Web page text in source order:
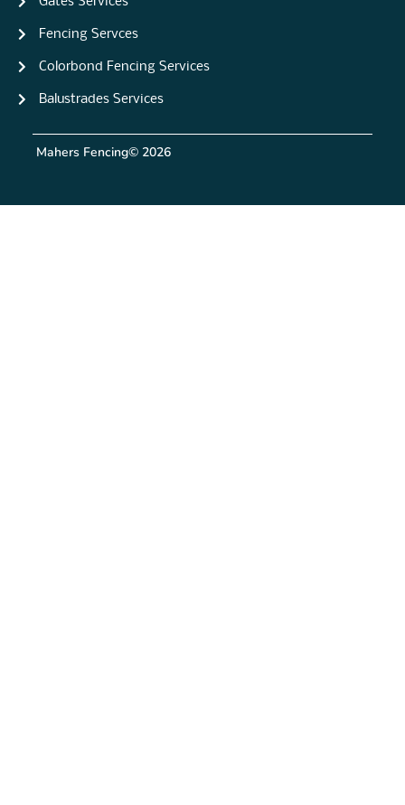
Fencing Servces
Colorbond Fencing Services
Balustrades Services
Mahers Fencing© 2026